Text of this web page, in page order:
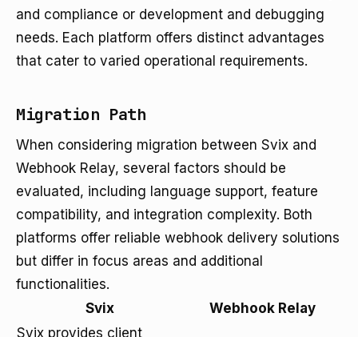
and compliance or development and debugging
needs. Each platform offers distinct advantages
that cater to varied operational requirements.
Migration Path
When considering migration between Svix and
Webhook Relay, several factors should be
evaluated, including language support, feature
compatibility, and integration complexity. Both
platforms offer reliable webhook delivery solutions
but differ in focus areas and additional
functionalities.
Svix
Webhook Relay
Svix provides client